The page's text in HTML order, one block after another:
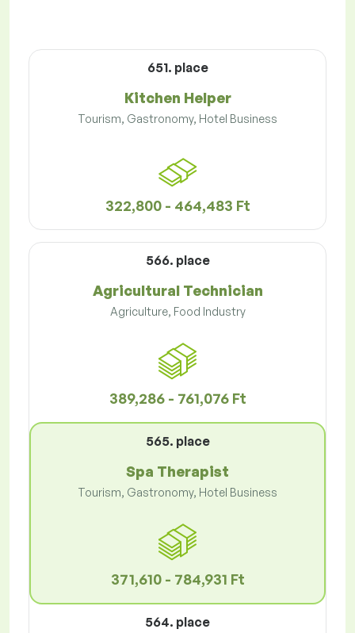
651. place
Kitchen Helper
Tourism, Gastronomy, Hotel Business
322,800 - 464,483 Ft
566. place
Agricultural Technician
Agriculture, Food Industry
389,286 - 761,076 Ft
565. place
Spa Therapist
Tourism, Gastronomy, Hotel Business
371,610 - 784,931 Ft
564. place